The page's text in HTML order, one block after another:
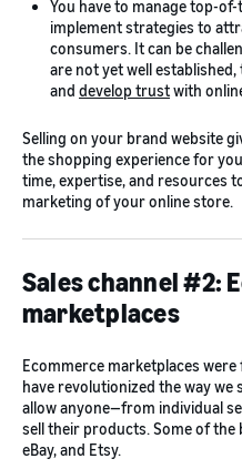
You have to manage top-
implement strategies to
consumers. It can be
are not yet well
and develop trustwith
Selling on your brand website
the shopping experience for
time, expertise, and resources
marketing of your online store.
Sales channel #2:
marketplaces
Ecommerce marketplaces
have revolutionized the way we
allow anyone—from individual
sell their products. Some of the
eBay, and Etsy.